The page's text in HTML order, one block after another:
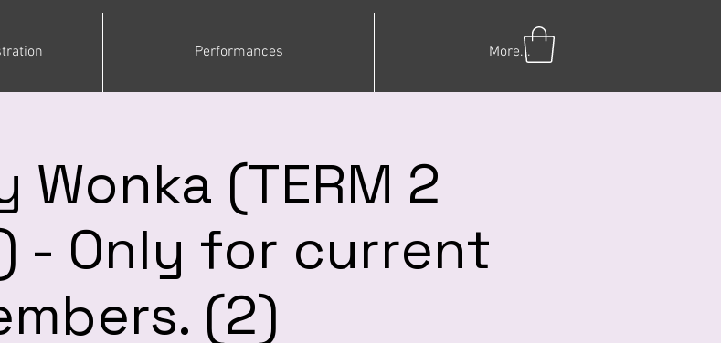
Performances More...
Wonka (TERM 2
- Only for current
(2)